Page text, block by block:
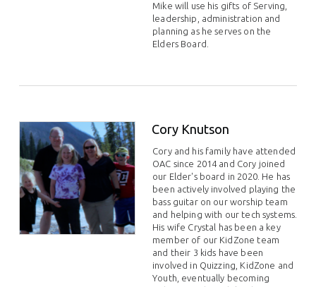
Mike will use his gifts of Serving,
leadership, administration and
planning as he serves on the
Elders Board.
Cory Knutson
Cory and his family have attended
OAC since 2014 and Cory joined
our Elder's board in 2020. He has
been actively involved playing the
bass guitar on our worship team
and helping with our tech systems.
His wife Crystal has been a key
member of our KidZone team
and their 3 kids have been
involved in Quizzing, KidZone and
Youth, eventually becoming